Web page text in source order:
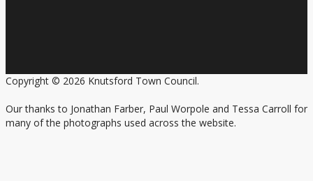
Copyright © 2026 Knutsford Town Council.
Our thanks to Jonathan Farber, Paul Worpole and Tessa Carroll for
many of the photographs used across the website.